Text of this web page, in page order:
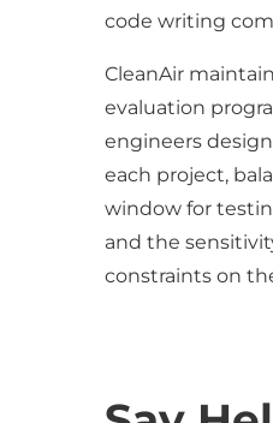
code writing
CleanAir
evaluation
engineers
each project,
window for
and the
constraints on